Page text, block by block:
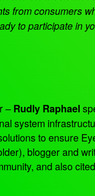
from consumers
to participate in
– Rudly Raphael
system
to ensure
blogger and
and also